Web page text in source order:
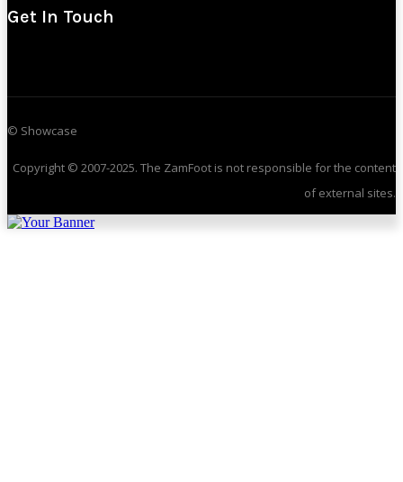
Get In Touch
© Showcase
Copyright © 2007-2025. The ZamFoot is not responsible for the content
of external sites.